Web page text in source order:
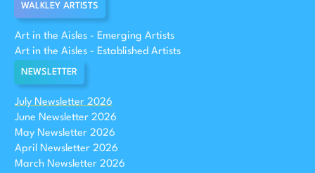
WALKLEY ARTISTS
Art in the Aisles - Emerging Artists
Art in the Aisles - Established Artists
NEWSLETTER
July Newsletter 2026
June Newsletter 2026
May Newsletter 2026
April Newsletter 2026
March Newsletter 2026